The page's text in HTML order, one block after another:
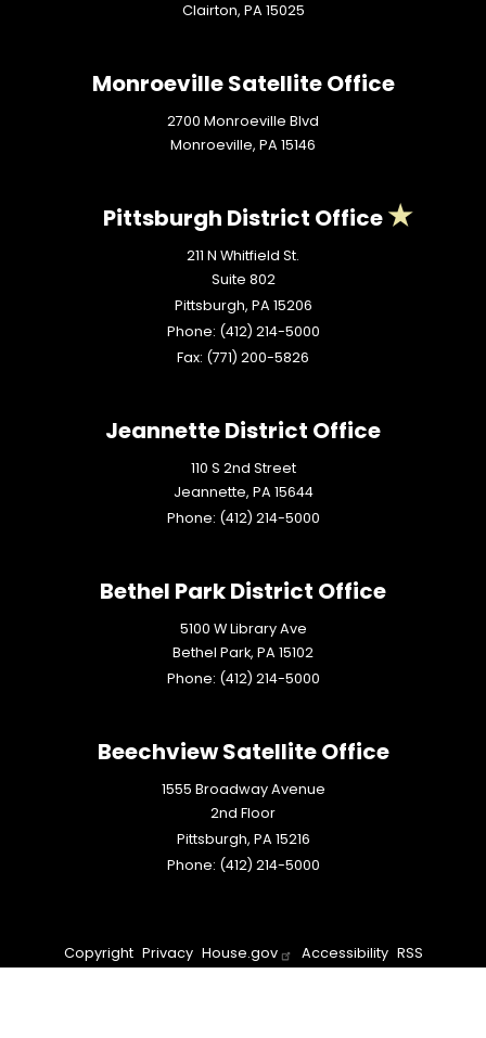
Clairton, PA15025
Monroeville Satellite Office
2700 Monroeville Blvd
Monroeville, PA15146
Pittsburgh District Office
211 N Whitfield St.
Suite 802
Pittsburgh, PA15206
Phone: (412) 214-5000
Fax: (771) 200-5826
Jeannette District Office
110 S 2nd Street
Jeannette, PA15644
Phone: (412) 214-5000
Bethel Park District Office
5100 W Library Ave
Bethel Park, PA15102
Phone: (412) 214-5000
Beechview Satellite Office
1555 Broadway Avenue
2nd Floor
Pittsburgh, PA15216
Phone: (412) 214-5000
Copyright Privacy House.gov Accessibility RSS